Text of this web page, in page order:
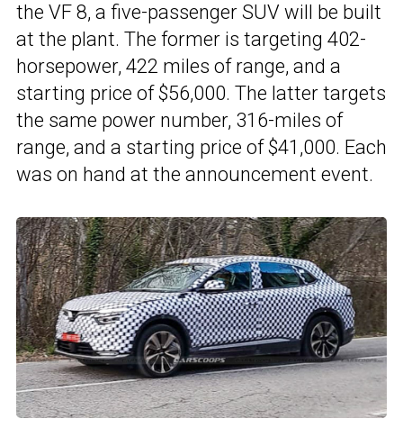
the VF 8, a five-passenger SUV will be built
at the plant. The former is targeting 402-
horsepower, 422 miles of range, and a
starting price of $56,000. The latter targets
the same power number, 316-miles of
range, and a starting price of $41,000. Each
was on hand at the announcement event.